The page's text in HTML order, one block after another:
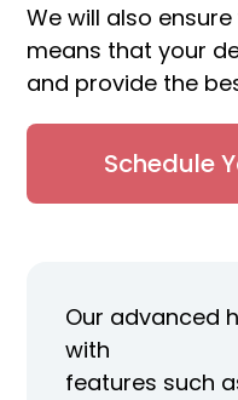
Our advanced
with
features such
We will also
means that your
and provide the
Schedule